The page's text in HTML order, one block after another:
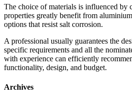
The choice of materials is influenced by
properties greatly benefit from
options that resist salt corrosion.
A professional usually guarantees the
specific requirements and all the
with experience can efficiently
functionality, design, and budget.
Archives